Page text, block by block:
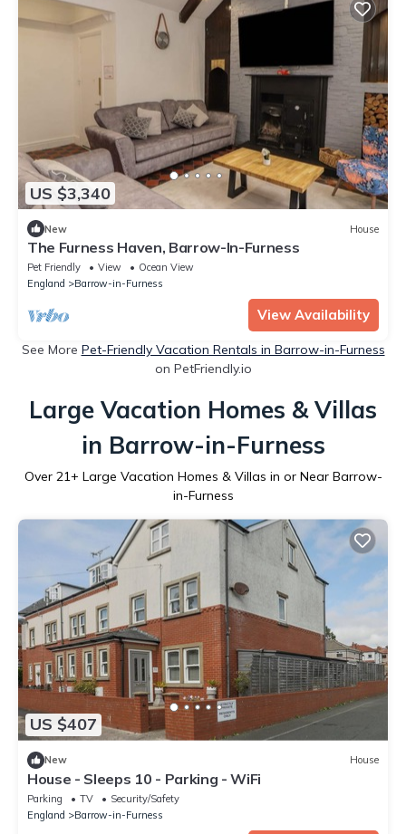
US $3,340
New House
The Furness Haven, Barrow-In-Furness
Pet Friendly View
Ocean View
England
Barrow-in-Furness
View Availability
See More Pet-Friendly Vacation Rentals in Barrow-in-Furness
on PetFriendly.io
Large Vacation Homes & Villas
in Barrow-in-Furness
Over 21+ Large Vacation Homes & Villas in or Near Barrow-
in-Furness
US $407
New House
House - Sleeps 10 - Parking - WiFi
Parking TV
Security/Safety
England
Barrow-in-Furness